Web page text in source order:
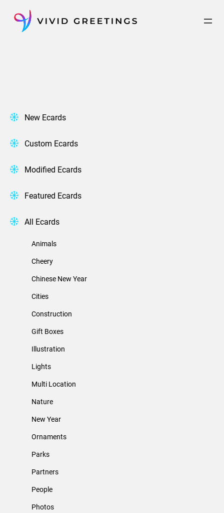
content
New Ecards
Custom Ecards
Modified Ecards
Featured Ecards
All Ecards
Animals
Cheery
Chinese New Year
Cities
Construction
Gift Boxes
Illustration
Lights
Multi Location
Nature
New Year
Ornaments
Parks
Partners
People
Photos